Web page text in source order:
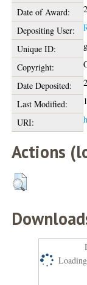
Date of Award:
Depositing User:
Unique ID:
Copyright:
Date Deposited:
Last Modified:
URI:
Actions